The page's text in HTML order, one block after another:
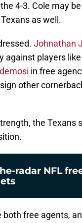
4-3. Cole may
as well.
Johnathan
against players like
in free
other
the Texans
radar NFL
both free agents,